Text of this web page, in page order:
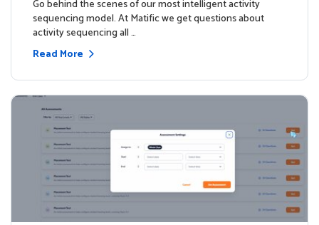
Go behind the scenes of our most intelligent activity
sequencing model. At Matific we get questions about
activity sequencing all …
Read More